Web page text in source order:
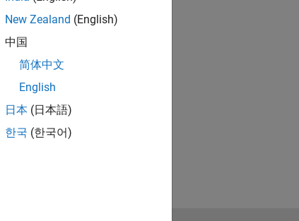
New Zealand (English)
中国
简体中文
English
日本 (日本語)
한국 (한국어)